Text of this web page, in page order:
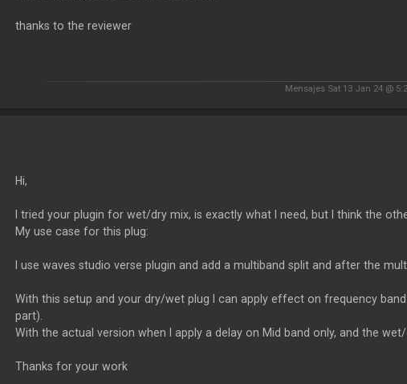
thanks to the reviewer
Mensajes Sat 13 Jan 24 @
Hi,
I tried your plugin for wet/dry mix, is exactly what I need, but I think the
My use case for this plug:
I use waves studio verse plugin and add a multiband split and after the
With this setup and your dry/wet plug I can apply effect on frequency
part).
With the actual version when I apply a delay on Mid band only, and the
Thanks for your work